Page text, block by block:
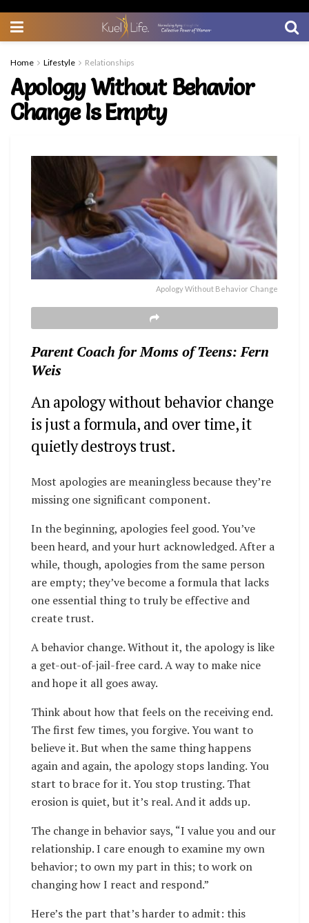
Home Lifestyle Relationships
Apology Without Behavior
Change Is Empty
Apology Without Behavior Change
Parent Coach for Moms of Teens: Fern
Weis
An apology without behavior change
is just a formula, and over time, it
quietly destroys trust.
Most apologies are meaningless because they’re
missing one significant component.
In the beginning, apologies feel good. You’ve
been heard, and your hurt acknowledged. After a
while, though, apologies from the same person
are empty; they’ve become a formula that lacks
one essential thing to truly be effective and
create trust.
A behavior change. Without it, the apology is like
a get-out-of-jail-free card. A way to make nice
and hope it all goes away.
Think about how that feels on the receiving end.
The first few times, you forgive. You want to
believe it. But when the same thing happens
again and again, the apology stops landing. You
start to brace for it. You stop trusting. That
erosion is quiet, but it’s real. And it adds up.
The change in behavior says, “I value you and our
relationship. I care enough to examine my own
behavior; to own my part in this; to work on
changing how I react and respond.”
Here’s the part that’s harder to admit: this